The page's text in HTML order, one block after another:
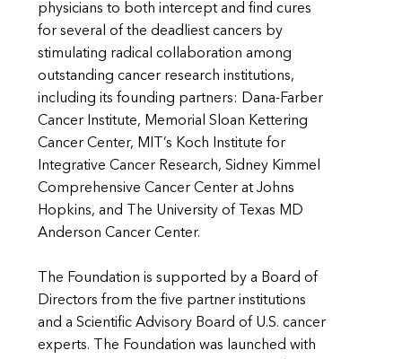
physicians to both intercept and find cures
for several of the deadliest cancers by
stimulating radical collaboration among
outstanding cancer research institutions,
including its founding partners: Dana-Farber
Cancer Institute, Memorial Sloan Kettering
Cancer Center, MIT’s Koch Institute for
Integrative Cancer Research, Sidney Kimmel
Comprehensive Cancer Center at Johns
Hopkins, and The University of Texas MD
Anderson Cancer Center.
The Foundation is supported by a Board of
Directors from the five partner institutions
and a Scientific Advisory Board of U.S. cancer
experts. The Foundation was launched with